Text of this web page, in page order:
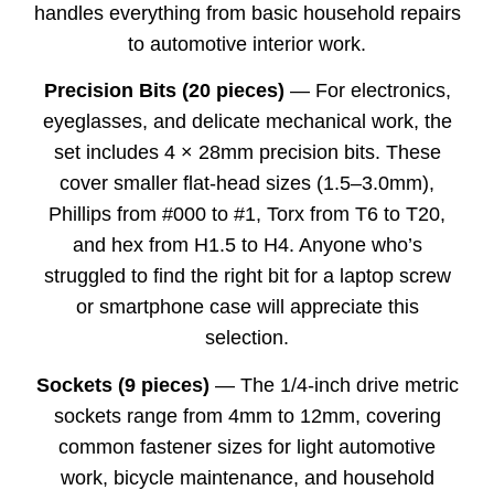
handles everything from basic household repairs
to automotive interior work.
Precision Bits (20 pieces) — For electronics,
eyeglasses, and delicate mechanical work, the
set includes 4 × 28mm precision bits. These
cover smaller flat-head sizes (1.5–3.0mm),
Phillips from #000 to #1, Torx from T6 to T20,
and hex from H1.5 to H4. Anyone who’s
struggled to find the right bit for a laptop screw
or smartphone case will appreciate this
selection.
Sockets (9 pieces) — The 1/4-inch drive metric
sockets range from 4mm to 12mm, covering
common fastener sizes for light automotive
work, bicycle maintenance, and household